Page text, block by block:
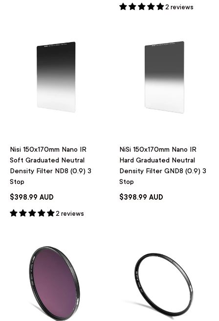
2 reviews
Nisi 150x170mm Nano IR
Soft Graduated Neutral
Density Filter ND8 (0.9) 3
Stop
$398.99 AUD
2 reviews
NiSi 150x170mm Nano IR
Hard Graduated Neutral
Density Filter GND8 (0.9) 3
Stop
$398.99 AUD